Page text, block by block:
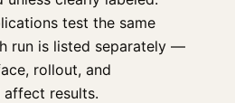
test the same
run is listed separately —
rollout, and
results.